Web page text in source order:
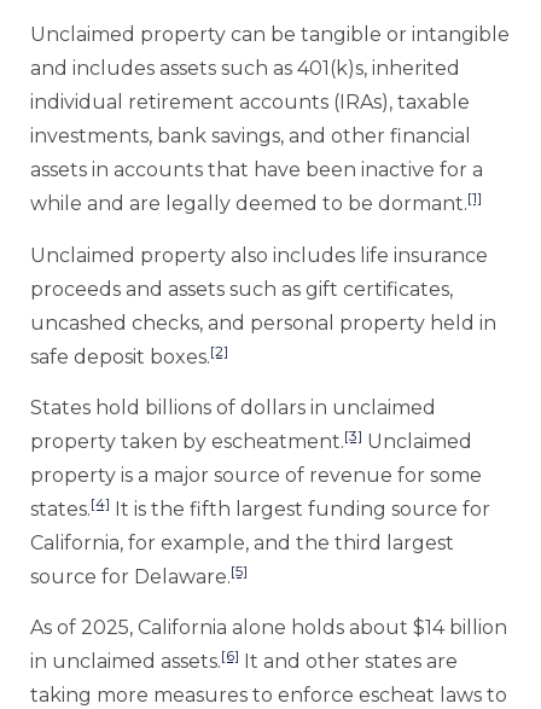
Unclaimed property can be tangible or intangible
and includes assets such as 401(k)s, inherited
individual retirement accounts (IRAs), taxable
investments, bank savings, and other financial
assets in accounts that have been inactive for a
while and are legally deemed to be dormant.[1]
Unclaimed property also includes life insurance
proceeds and assets such as gift certificates,
uncashed checks, and personal property held in
safe deposit boxes.[2]
States hold billions of dollars in unclaimed
property taken by escheatment.[3] Unclaimed
property is a major source of revenue for some
states.[4] It is the fifth largest funding source for
California, for example, and the third largest
source for Delaware.[5]
As of 2025, California alone holds about $14 billion
in unclaimed assets.[6]
It and other states are
taking more measures to enforce escheat laws to